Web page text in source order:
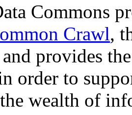
Commons
Crawl,
provides
order to
wealth of